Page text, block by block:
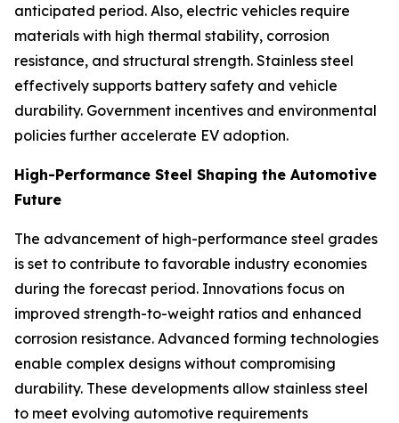
anticipated period. Also, electric vehicles require
materials with high thermal stability, corrosion
resistance, and structural strength. Stainless steel
effectively supports battery safety and vehicle
durability. Government incentives and environmental
policies further accelerate EV adoption.
High-Performance Steel Shaping the Automotive
Future
The advancement of high-performance steel grades
is set to contribute to favorable industry economies
during the forecast period. Innovations focus on
improved strength-to-weight ratios and enhanced
corrosion resistance. Advanced forming technologies
enable complex designs without compromising
durability. These developments allow stainless steel
to meet evolving automotive requirements